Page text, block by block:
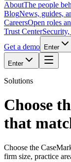
AboutThe people
BlogNews, guides,
CareersOpen roles
Trust Center
Get a demo
Enter
Enter
Solutions
Choose
that
Choose the
firm size, practice